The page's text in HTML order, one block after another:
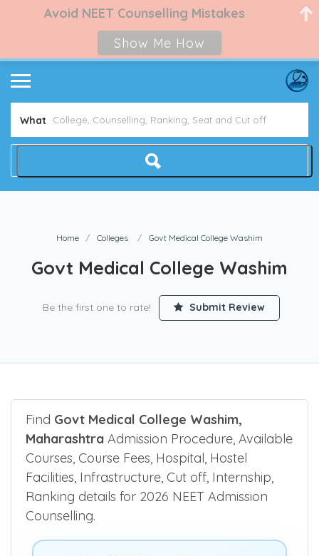
What
Home Colleges Govt Medical College Washim
Govt Medical College Washim
Be the first one to rate! Submit Review
Find Govt Medical College Washim,
Maharashtra Admission Procedure, Available
Courses, Course Fees, Hospital, Hostel
Facilities, Infrastructure, Cut off, Internship,
Ranking details for 2026 NEET Admission
Counselling.
Avoid NEET Counselling Mistakes
Show Me How